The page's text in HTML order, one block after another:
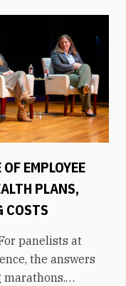
EMPLOYEE
PLANS,
COSTS
panelists at
the answers
marathons.